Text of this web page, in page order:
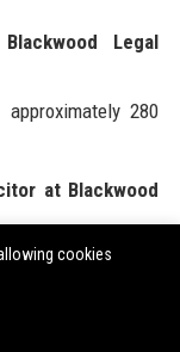
Legal
280
at Blackwood
Chambers 28 Ltd
depending on
cookies